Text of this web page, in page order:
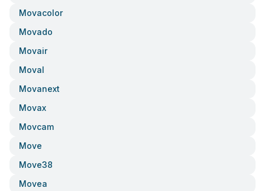
Movacolor
Movado
Movair
Moval
Movanext
Movax
Movcam
Move
Move38
Movea